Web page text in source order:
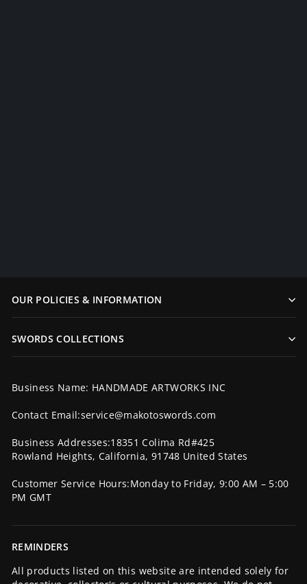
OUR POLICIES & INFORMATION
SWORDS COLLECTIONS
Business Name: HANDMADE ARTWORKS INC
Contact Email:service@makotoswords.com
Business Addresses:18351 Colima Rd#425
Rowland Heights, California, 91748 United States
Customer Service Hours:Monday to Friday, 9:00 AM – 5:00
PM GMT
REMINDERS
All products listed on this website are intended solely for